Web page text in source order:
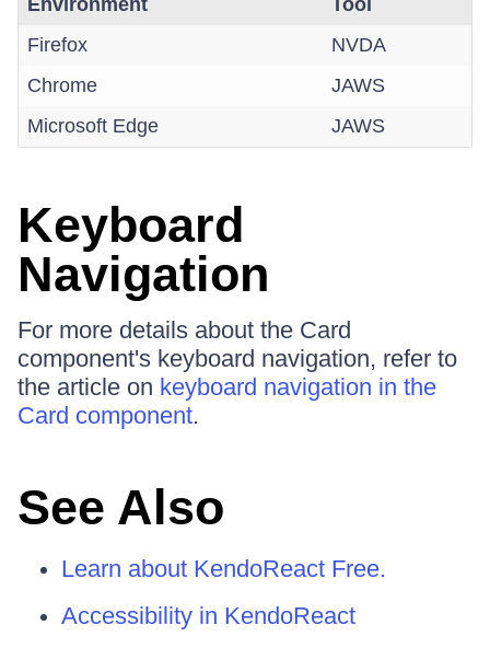
Environment
Tool
Firefox
NVDA
Chrome
JAWS
Microsoft Edge
JAWS
Keyboard
Navigation
For more details about the Card
component's keyboard navigation, refer to
the article on keyboard navigation in the
Card component.
See Also
Learn about KendoReact Free.
Accessibility in KendoReact